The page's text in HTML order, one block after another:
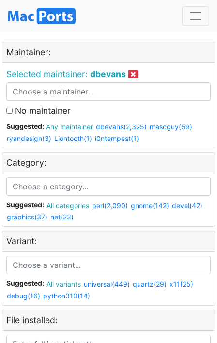
Maintainer:
Selected maintainer: dbevans
No maintainer
Suggested: Any maintainer dbevans(2,325) mascguy(59)
ryandesign(3) Liontooth(1) i0ntempest(1)
Category:
Suggested: All categories perl(2,090) gnome(142) devel(42)
graphics(37) net(23)
Variant:
Suggested: All variants universal(449) quartz(29) x11(25)
debug(16) python310(14)
File installed: